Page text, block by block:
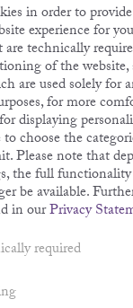
in order to
experience for
technically
of the website,
are used solely for
for more
displaying
to choose the
Please note that
the full
be available.
in ourPrivacy
required